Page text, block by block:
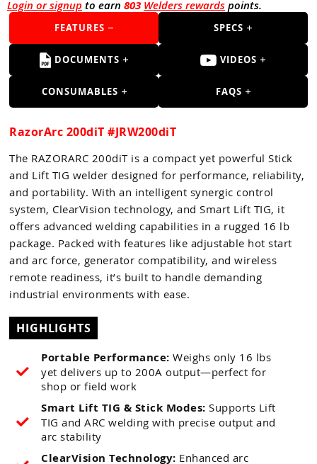
Tools
Login or signup to earn 803 Welders rewardspoints.
FEATURES SPECS
DOCUMENTS VIDEOS
CONSUMABLES FAQS
RazorArc 200diT #JRW200diT
The RAZORARC 200diT is a compact yet powerful Stick
and Lift TIG welder designed for performance, reliability,
and portability. With an intelligent synergic control
system, ClearVision technology, and Smart Lift TIG, it
offers advanced welding capabilities in a rugged 16 lb
package. Packed with features like adjustable hot start
and arc force, generator compatibility, and wireless
remote readiness, it’s built to handle demanding
industrial environments with ease.
HIGHLIGHTS
Portable Performance: Weighs only 16 lbs
yet delivers up to 200A output—perfect for
shop or field work
Smart Lift TIG & Stick Modes: Supports Lift
TIG and ARC welding with precise output and
arc stability
ClearVision Technology: Enhanced arc